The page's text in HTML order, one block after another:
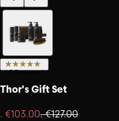
(7 Reviews)
Thor's Gift Set
. €103.00.€127.00